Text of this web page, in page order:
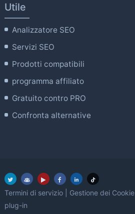
Utile
Analizzatore SEO
Servizi SEO
Prodotti compatibili
programma affiliato
Gratuito contro PRO
Confronta alternative
Termini di servizio Gestione dei Cookie
plug-in